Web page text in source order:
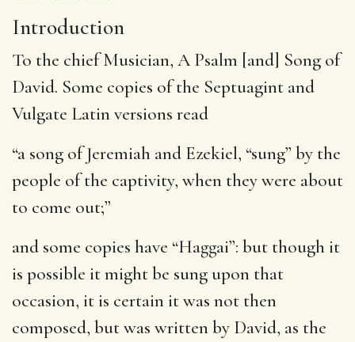
Introduction
To the chief Musician, A Psalm [and] Song of
David. Some copies of the Septuagint and
Vulgate Latin versions read
“a song of Jeremiah and Ezekiel, “sung” by the
people of the captivity, when they were about
to come out;”
and some copies have “Haggai”: but though it
is possible it might be sung upon that
occasion, it is certain it was not then
composed, but was written by David, as the